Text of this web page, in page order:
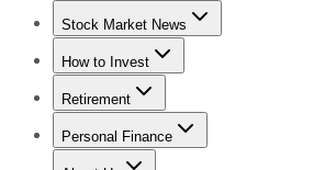
Stock Advisor
Stock Market News
Trending NewsStock Market News
How to Invest
How to Invest Money
Retirement
Retirement NewsRetirement 101
Personal Finance
Best Credit Cards